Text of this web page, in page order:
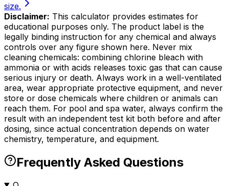
size.
Disclaimer: This calculator provides estimates for
educational purposes only. The product label is the
legally binding instruction for any chemical and always
controls over any figure shown here. Never mix
cleaning chemicals: combining chlorine bleach with
ammonia or with acids releases toxic gas that can cause
serious injury or death. Always work in a well-ventilated
area, wear appropriate protective equipment, and never
store or dose chemicals where children or animals can
reach them. For pool and spa water, always confirm the
result with an independent test kit both before and after
dosing, since actual concentration depends on water
chemistry, temperature, and equipment.
Frequently Asked Questions